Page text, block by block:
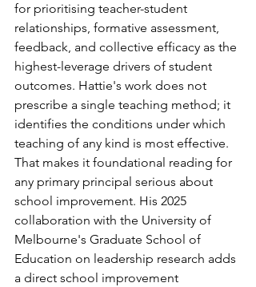
for prioritising teacher-student
relationships, formative assessment,
feedback, and collective efficacy as the
highest-leverage drivers of student
outcomes. Hattie's work does not
prescribe a single teaching method; it
identifies the conditions under which
teaching of any kind is most effective.
That makes it foundational reading for
any primary principal serious about
school improvement. His 2025
collaboration with the University of
Melbourne's Graduate School of
Education on leadership research adds
a direct school improvement